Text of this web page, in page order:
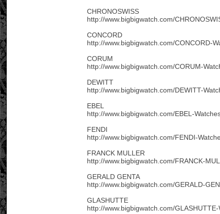
CHRONOSWISS
http://www.bigbigwatch.com/
CONCORD
http://www.bigbigwatch.com/CONCORD-
CORUM
http://www.bigbigwatch.com/CORUM-
DEWITT
http://www.bigbigwatch.com/DEWITT-
EBEL
http://www.bigbigwatch.com/EBEL-
FENDI
http://www.bigbigwatch.com/FENDI-
FRANCK MULLER
http://www.bigbigwatch.com/FRANCK-
GERALD GENTA
http://www.bigbigwatch.com/GERALD-
GLASHUTTE
http://www.bigbigwatch.com/